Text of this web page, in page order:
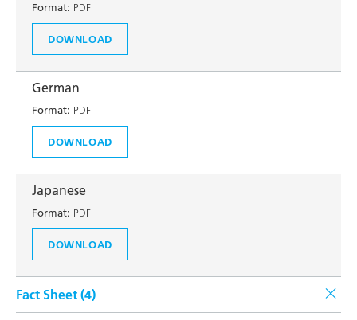
Format: PDF
DOWNLOAD
German
Format: PDF
DOWNLOAD
Japanese
Format: PDF
DOWNLOAD
Fact Sheet (4)